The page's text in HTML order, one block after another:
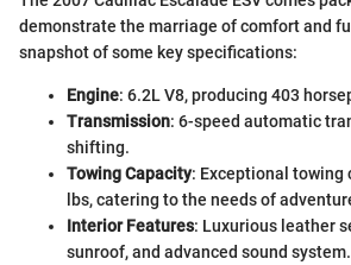
demonstrate the marriage of comfort and
snapshot of some key specifications:
Engine: 6.2L V8, producing 403
Transmission: 6-speed automatic
shifting.
Towing Capacity: Exceptional towing
lbs, catering to the needs of
Interior Features: Luxurious leather
sunroof, and advanced sound system.